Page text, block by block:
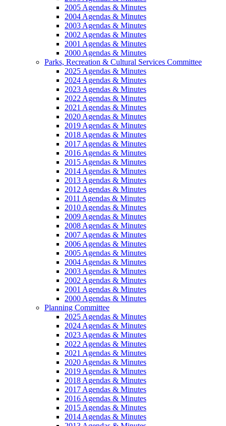
2005 Agendas & Minutes
2004 Agendas & Minutes
2003 Agendas & Minutes
2002 Agendas & Minutes
2001 Agendas & Minutes
2000 Agendas & Minutes
Parks, Recreation & Cultural Services Committee
2025 Agendas & Minutes
2024 Agendas & Minutes
2023 Agendas & Minutes
2022 Agendas & Minutes
2021 Agendas & Minutes
2020 Agendas & Minutes
2019 Agendas & Minutes
2018 Agendas & Minutes
2017 Agendas & Minutes
2016 Agendas & Minutes
2015 Agendas & Minutes
2014 Agendas & Minutes
2013 Agendas & Minutes
2012 Agendas & Minutes
2011 Agendas & Minutes
2010 Agendas & Minutes
2009 Agendas & Minutes
2008 Agendas & Minutes
2007 Agendas & Minutes
2006 Agendas & Minutes
2005 Agendas & Minutes
2004 Agendas & Minutes
2003 Agendas & Minutes
2002 Agendas & Minutes
2001 Agendas & Minutes
2000 Agendas & Minutes
Planning Committee
2025 Agendas & Minutes
2024 Agendas & Minutes
2023 Agendas & Minutes
2022 Agendas & Minutes
2021 Agendas & Minutes
2020 Agendas & Minutes
2019 Agendas & Minutes
2018 Agendas & Minutes
2017 Agendas & Minutes
2016 Agendas & Minutes
2015 Agendas & Minutes
2014 Agendas & Minutes